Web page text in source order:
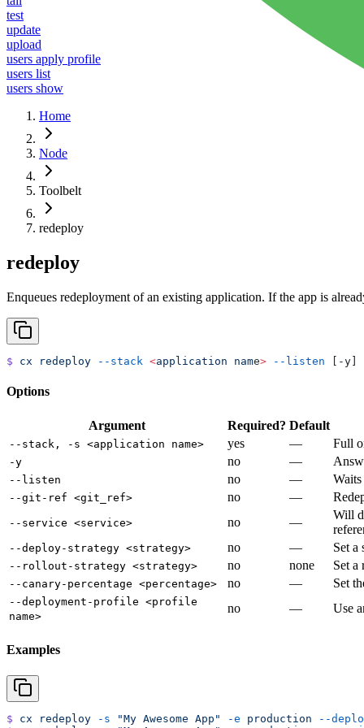
test
update
upload
users apply profile
users list
users show
Home
Node
Toolbelt
redeploy
redeploy
Enqueues redeployment of an existing application. If the app is
$ cx redeploy --stack <application name> --listen [-y]
Options
Argument Required? Default
--stack, -s <application name> yes — Full
-y no —
--listen no —
--git-ref <git_ref> no —
--service <service> no —
Will
--deploy-strategy <strategy> no — Set a
--rollout-strategy <strategy> no none Set a
--canary-percentage <percentage> no — Set
--deployment-profile <profile
name>
no — Use
Examples
$ cx redeploy -s "My Awesome App" -e production --